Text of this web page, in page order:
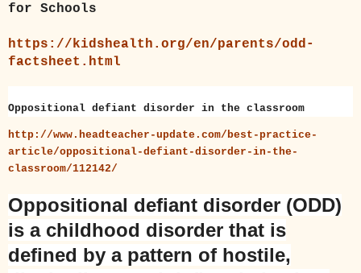
for Schools
https://kidshealth.org/en/parents/odd-
factsheet.html
Oppositional defiant disorder in the classroom
http://www.headteacher-update.com/best-practice-
article/oppositional-defiant-disorder-in-the-
classroom/112142/
Oppositional defiant disorder (ODD)
is a childhood disorder that is
defined by a pattern of hostile,